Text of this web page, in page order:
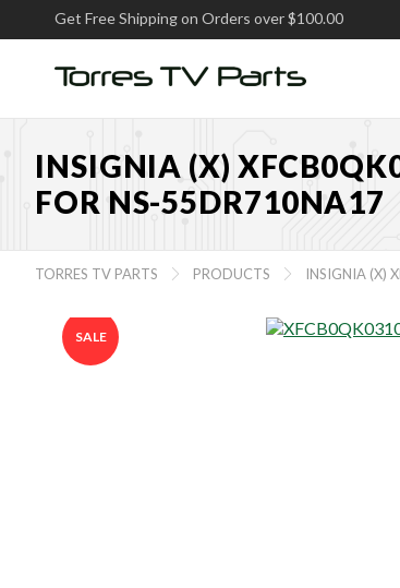
Get Free Shipping on Orders over $100.00
INSIGNIA (X)
FOR NS-55DR710NA17
TORRES TV PARTS  PRODUCTS  INSIGNIA (X)
SALE